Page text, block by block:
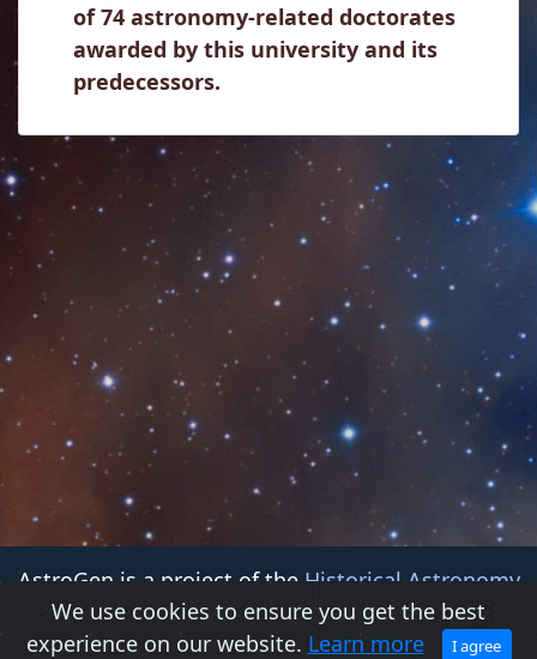
of 74 astronomy-related doctorates
awarded by this university and its
predecessors.
AstroGen is a project of the Historical Astronomy
Division (HAD)of theAmerican Astronomical Society
(AAS)
We use cookies to ensure you get the best
experience on our website. Learn more I agree